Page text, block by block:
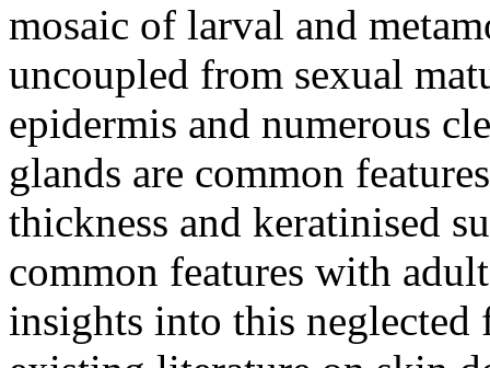
mosaic of larval and
uncoupled from sexual
epidermis and numerous
glands are common
thickness and keratinised
common features with
insights into this